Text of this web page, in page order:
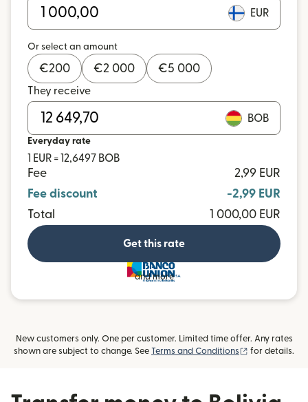
EUR
Or select an amount
€200 €2 000 €5 000
They receive
BOB
Everyday rate
1 EUR = 12,6497 BOB
Fee
2,99 EUR
Fee discount
-2,99 EUR
Total
1 000,00 EUR
Get this rate
and more
New customers only. One per customer. Limited time offer. Any rates
shown are subject to change. See Terms and Conditions (opens in new
for details.